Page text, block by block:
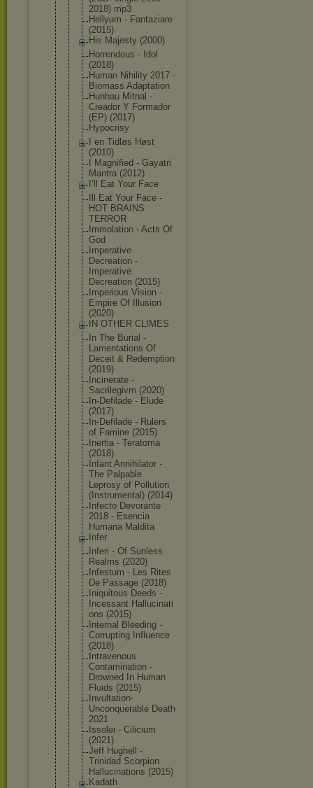
2018) mp3
Hellyum - Fantaziare
(2015)
His Majesty (2000)
Horrendous - Idol
(2018)
Human Nihility 2017 -
Biomass Adaptation
Hunhau Mitnal -
Creador Y Formador
(EP) (2017)
Hypocrisy
I en Tidløs Høst
(2010)
I Magnified - Gayatri
Mantra (2012)
I’ll Eat Your Face
Ill Eat Your Face -
HOT BRAINS
TERROR
Immolation - Acts Of
God
Imperative
Decreation -
Imperative
Decreation (2015)
Imperious Vision -
Empire Of Illusion
(2020)
IN OTHER CLIMES
In The Burial -
Lamentations Of
Deceit & Redemption
(2019)
Incinerate -
Sacrilegivm (2020)
In-Defilade - Elude
(2017)
In-Defilade - Rulers
of Famine (2015)
Inertia - Teratoma
(2018)
Infant Annihilator -
The Palpable
Leprosy of Pollution
(Instrumental) (2014)
Infecto Devorante
2018 - Esencia
Humana Maldita
Infer
Inferi - Of Sunless
Realms (2020)
Infestum - Les Rites
De Passage (2018)
Iniquitous Deeds -
Incessant Hallucinati
ons (2015)
Internal Bleeding -
Corrupting Influence
(2018)
Intravenous
Contamination -
Drowned In Human
Fluids (2015)
Invultation-
Unconquerable Death
2021
Issolei - Cilicium
(2021)
Jeff Hughell -
Trinidad Scorpion
Hallucinations (2015)
Kadath